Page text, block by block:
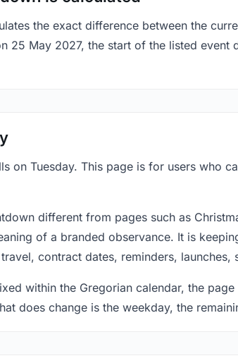
the exact difference between the
25 May 2027, the start of the listed
on Tuesday. This page is for users who
different from pages such as
of a branded observance. It is
contract dates, reminders, launches,
within the Gregorian calendar, the
does change is the weekday, the